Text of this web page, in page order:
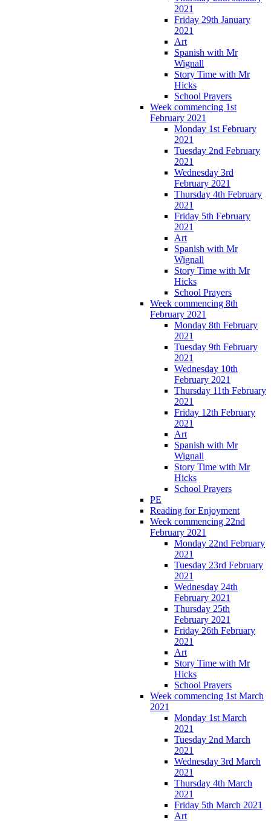
2021
Friday 29th January
2021
Art
Spanish with Mr
Wignall
Story Time with Mr
Hicks
School Prayers
Week commencing 1st
February 2021
Monday 1st February
2021
Tuesday 2nd February
2021
Wednesday 3rd
February 2021
Thursday 4th February
2021
Friday 5th February
2021
Art
Spanish with Mr
Wignall
Story Time with Mr
Hicks
School Prayers
Week commencing 8th
February 2021
Monday 8th February
2021
Tuesday 9th February
2021
Wednesday 10th
February 2021
Thursday 11th February
2021
Friday 12th February
2021
Art
Spanish with Mr
Wignall
Story Time with Mr
Hicks
School Prayers
PE
Reading for Enjoyment
Week commencing 22nd
February 2021
Monday 22nd February
2021
Tuesday 23rd February
2021
Wednesday 24th
February 2021
Thursday 25th
February 2021
Friday 26th February
2021
Art
Story Time with Mr
Hicks
School Prayers
Week commencing 1st March
2021
Monday 1st March
2021
Tuesday 2nd March
2021
Wednesday 3rd March
2021
Thursday 4th March
2021
Friday 5th March 2021
Art